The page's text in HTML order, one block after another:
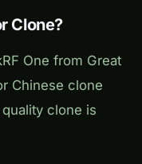
Clone?
One from Great
Chinese clone
clone is